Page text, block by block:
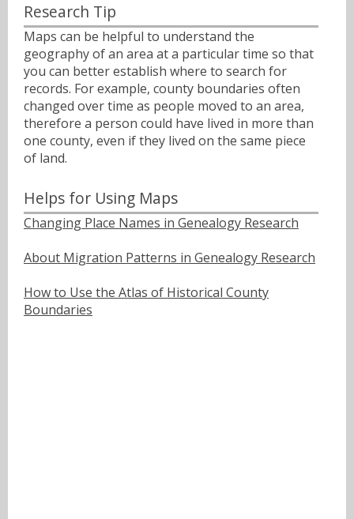
Research Tip
Maps can be helpful to understand the
geography of an area at a particular time so that
you can better establish where to search for
records. For example, county boundaries often
changed over time as people moved to an area,
therefore a person could have lived in more than
one county, even if they lived on the same piece
of land.
Helps for Using Maps
Changing Place Names in Genealogy Research
About Migration Patterns in Genealogy Research
How to Use the Atlas of Historical County
Boundaries